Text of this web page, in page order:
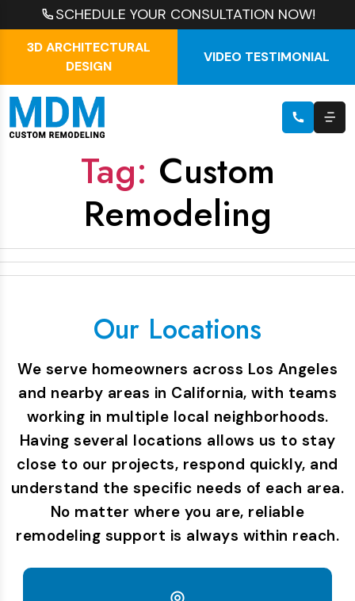
SCHEDULE YOUR CONSULTATION NOW!
3D ARCHITECTURAL
DESIGN
VIDEO TESTIMONIAL
Tag: Custom
Remodeling
Our Locations
We serve homeowners across Los Angeles
and nearby areas in California, with teams
working in multiple local neighborhoods.
Having several locations allows us to stay
close to our projects, respond quickly, and
understand the specific needs of each area.
No matter where you are, reliable
remodeling support is always within reach.